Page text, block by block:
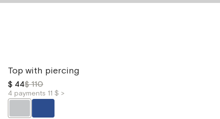
Top with piercing
$ 44$ 110
4 payments 11 $ >